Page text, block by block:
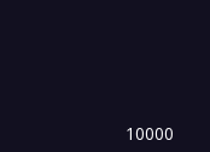
10000